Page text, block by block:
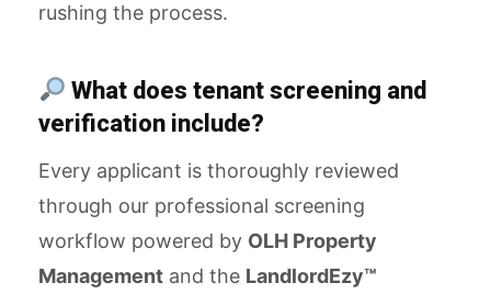
rushing the process.
What does tenant screening and
verification include?
Every applicant is thoroughly reviewed
through our professional screening
workflow powered by OLH Property
Management and the LandlordEzy™